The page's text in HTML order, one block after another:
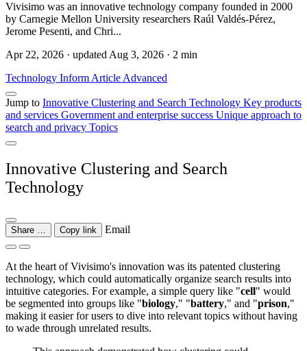
Vivisimo was an innovative technology company founded in 2000
by Carnegie Mellon University researchers Raúl Valdés-Pérez,
Jerome Pesenti, and Chri...
Apr 22, 2026 · updated Aug 3, 2026 · 2 min
Technology Inform Article Advanced
Jump to Innovative Clustering and Search Technology Key products
and services Government and enterprise success Unique approach to
search and privacy Topics
Innovative Clustering and Search
Technology
Share … Copy link Email
At the heart of Vivisimo's innovation was its patented clustering
technology, which could automatically organize search results into
intuitive categories. For example, a simple query like "cell" would
be segmented into groups like "biology," "battery," and "prison,"
making it easier for users to dive into relevant topics without having
to wade through unrelated results.